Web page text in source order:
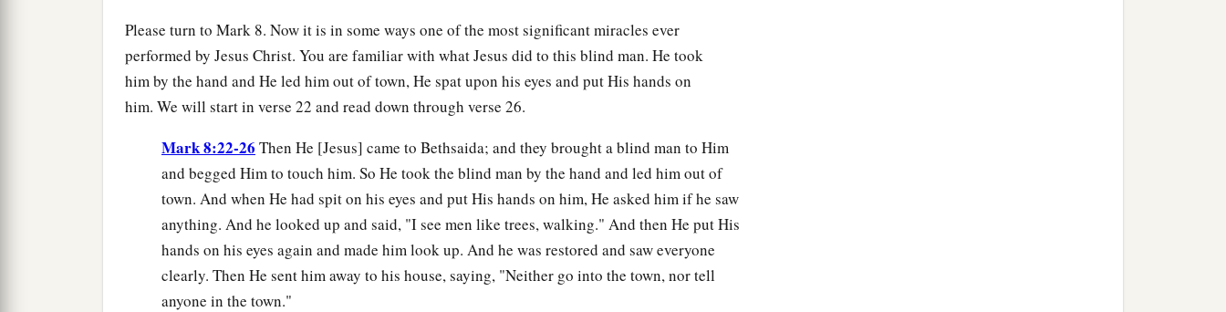
Please turn to Mark 8. Now it is in some ways one of the most significant miracles ever
performed by Jesus Christ. You are familiar with what Jesus did to this blind man. He took
him by the hand and He led him out of town, He spat upon his eyes and put His hands on
him. We will start in verse 22 and read down through verse 26.
Mark 8:22-26 Then He [Jesus] came to Bethsaida; and they brought a blind man to Him
and begged Him to touch him. So He took the blind man by the hand and led him out of
town. And when He had spit on his eyes and put His hands on him, He asked him if he saw
anything. And he looked up and said, "I see men like trees, walking." And then He put His
hands on his eyes again and made him look up. And he was restored and saw everyone
clearly. Then He sent him away to his house, saying, "Neither go into the town, nor tell
anyone in the town."